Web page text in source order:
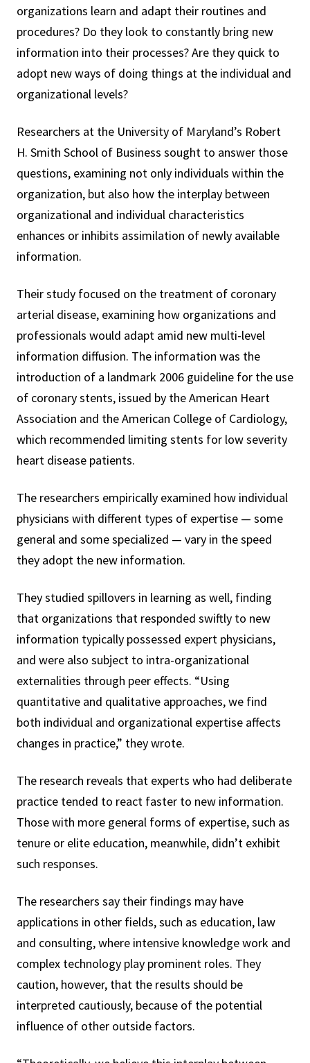
organizations learn and adapt their routines and
procedures? Do they look to constantly bring new
information into their processes? Are they quick to
adopt new ways of doing things at the individual and
organizational levels?
Researchers at the University of Maryland’s Robert
H. Smith School of Business sought to answer those
questions, examining not only individuals within the
organization, but also how the interplay between
organizational and individual characteristics
enhances or inhibits assimilation of newly available
information.
Their study focused on the treatment of coronary
arterial disease, examining how organizations and
professionals would adapt amid new multi-level
information diffusion. The information was the
introduction of a landmark 2006 guideline for the use
of coronary stents, issued by the American Heart
Association and the American College of Cardiology,
which recommended limiting stents for low severity
heart disease patients.
The researchers empirically examined how individual
physicians with different types of expertise — some
general and some specialized — vary in the speed
they adopt the new information.
They studied spillovers in learning as well, finding
that organizations that responded swiftly to new
information typically possessed expert physicians,
and were also subject to intra-organizational
externalities through peer effects. “Using
quantitative and qualitative approaches, we find
both individual and organizational expertise affects
changes in practice,” they wrote.
The research reveals that experts who had deliberate
practice tended to react faster to new information.
Those with more general forms of expertise, such as
tenure or elite education, meanwhile, didn’t exhibit
such responses.
The researchers say their findings may have
applications in other fields, such as education, law
and consulting, where intensive knowledge work and
complex technology play prominent roles. They
caution, however, that the results should be
interpreted cautiously, because of the potential
influence of other outside factors.